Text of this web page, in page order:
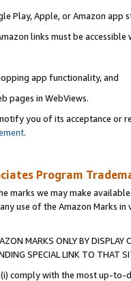
Play, Apple, or Amazon app
links must be accessible
app functionality, and
pages in WebViews.
you of its acceptance or
.
Program
marks we may make
use of the Amazon Marks
MARKS ONLY BY
SPECIAL LINK TO THAT
comply with the most up-